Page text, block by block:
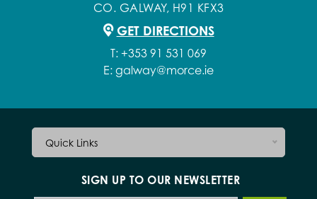
CO. GALWAY, H91 KFX3
GET DIRECTIONS
T: +353 91 531 069
E: galway@morce.ie
Quick Links
SIGN UP TO OUR NEWSLETTER